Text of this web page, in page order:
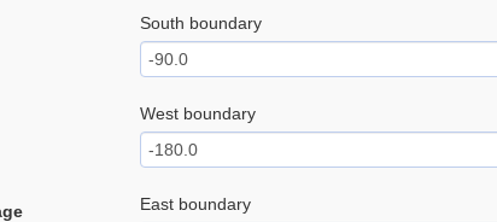
South boundary
West boundary
East boundary